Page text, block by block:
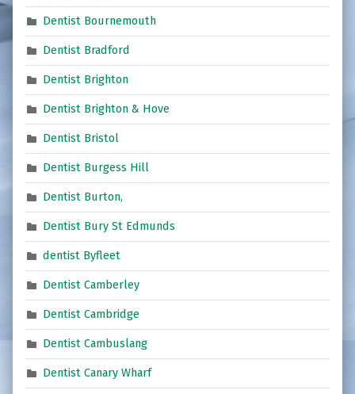
Dentist Bournemouth
Dentist Bradford
Dentist Brighton
Dentist Brighton & Hove
Dentist Bristol
Dentist Burgess Hill
Dentist Burton,
Dentist Bury St Edmunds
dentist Byfleet
Dentist Camberley
Dentist Cambridge
Dentist Cambuslang
Dentist Canary Wharf